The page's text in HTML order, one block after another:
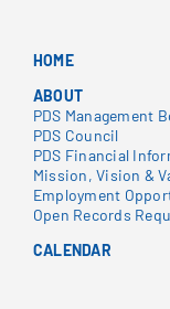
HOME
ABOUT
PDS Management
PDS Council
PDS Financial
Mission, Vision &
Employment
Open Records
CALENDAR